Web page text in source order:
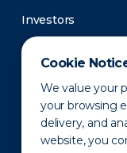
Cookie
We value your
your browsing
delivery, and
website, you
Investors
Newsroom